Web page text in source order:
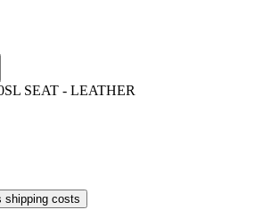
shipping costs